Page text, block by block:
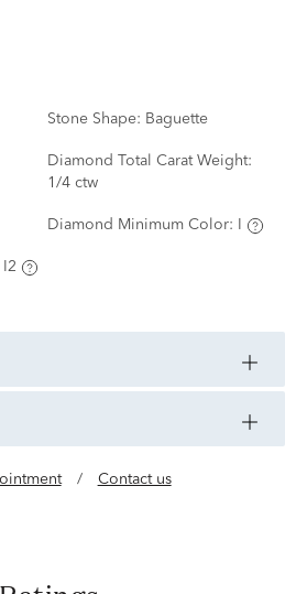
Stone Shape: Baguette
Diamond Total Carat Weight:
1/4 ctw
Diamond Minimum Color:
I2
/ Contact us